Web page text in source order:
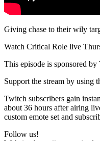
Giving chase to their wily
Watch Critical Role live
This episode is sponsored
Support the stream by using
Twitch subscribers gain
about 36 hours after airing
custom emote set and
Follow us!